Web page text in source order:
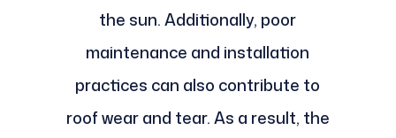
the sun. Additionally, poor
maintenance and installation
practices can also contribute to
roof wear and tear. As a result, the